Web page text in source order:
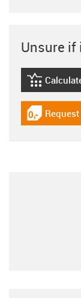
Unsure if
igus-icon-
igus-icon-